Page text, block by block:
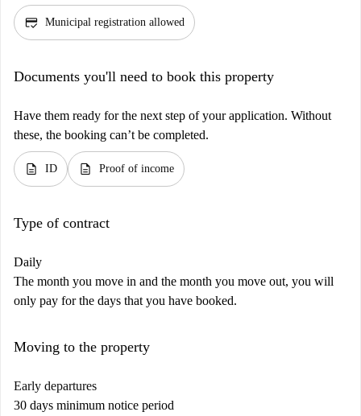
credit_score Municipal registration allowed
Documents you'll need to book this property
Have them ready for the next step of your application. Without
these, the booking can’t be completed.
description ID description Proof of income
Type of contract
Daily
The month you move in and the month you move out, you will
only pay for the days that you have booked.
Moving to the property
Early departures
30 days minimum notice period